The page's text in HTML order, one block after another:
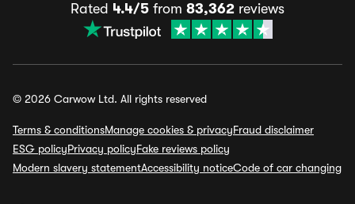
Rated 4.4/5 from 83,362 reviews
© 2026 Carwow Ltd. All rights reserved
Terms & conditionsManage cookies & privacyFraud disclaimer
ESG policyPrivacy policyFake reviews policy
Modern slavery statementAccessibility noticeCode of car changing